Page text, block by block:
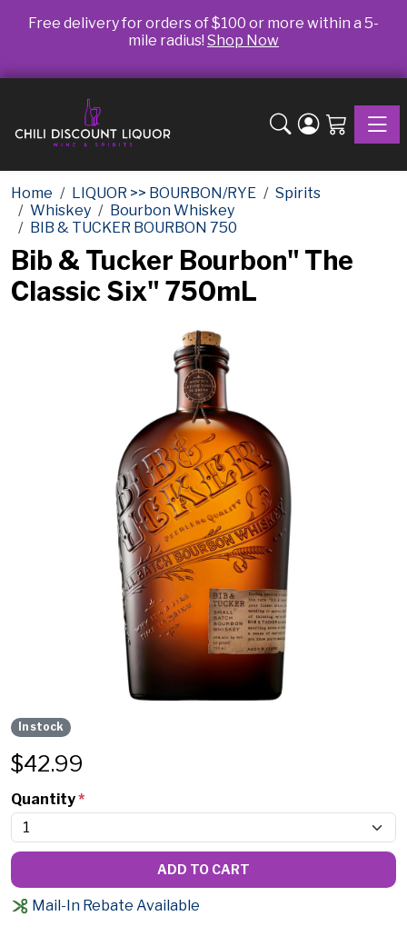
Free delivery for orders of $100 or more within a 5-
mile radius! Shop Now
Home LIQUOR >> BOURBON/RYE
Spirits
Whiskey
Bourbon Whiskey
BIB & TUCKER BOURBON 750
Bib & Tucker Bourbon" The
Classic Six" 750mL
In stock
$42.99
Quantity*
ADD TO CART
Mail-In Rebate Available